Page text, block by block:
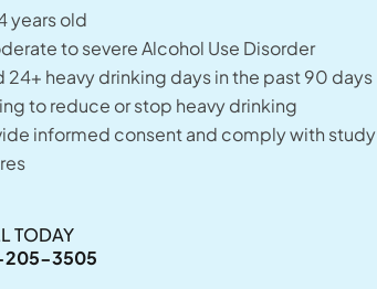
years old
to severe Alcohol Use Disorder
24+ heavy drinking days in the past 90 days
to reduce or stop heavy drinking
informed consent and comply with study
TODAY
205-3505